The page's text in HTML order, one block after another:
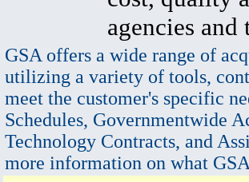
agencies and
GSA offers a wide range of
utilizing a variety of tools,
meet the customer's specific
Schedules, Governmentwide
Technology Contracts, and
more information on what